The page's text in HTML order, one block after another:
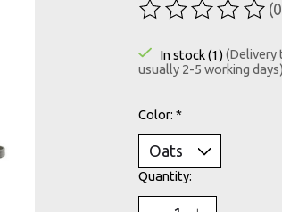
The rating of this
In stock (1)(Delivery
usually 2-5 working
Color: *
Quantity: